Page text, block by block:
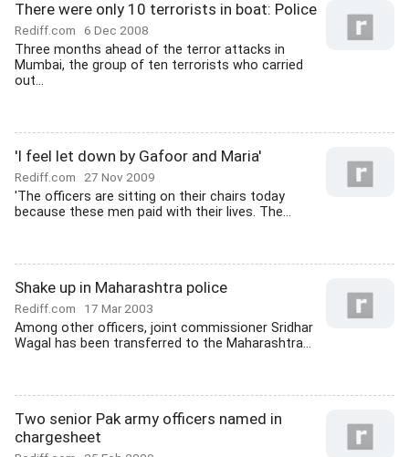
There were only 10 terrorists in boat: Police
Rediff.com 6 Dec 2008
Three months ahead of the terror attacks in
Mumbai, the group of ten terrorists who carried
out...
'I feel let down by Gafoor and Maria'
Rediff.com 27 Nov 2009
'The officers are sitting on their chairs today
because these men paid with their lives. The...
Shake up in Maharashtra police
Rediff.com 17 Mar 2003
Among other officers, joint commissioner Sridhar
Wagal has been transferred to the Maharashtra...
Two senior Pak army officers named in
chargesheet